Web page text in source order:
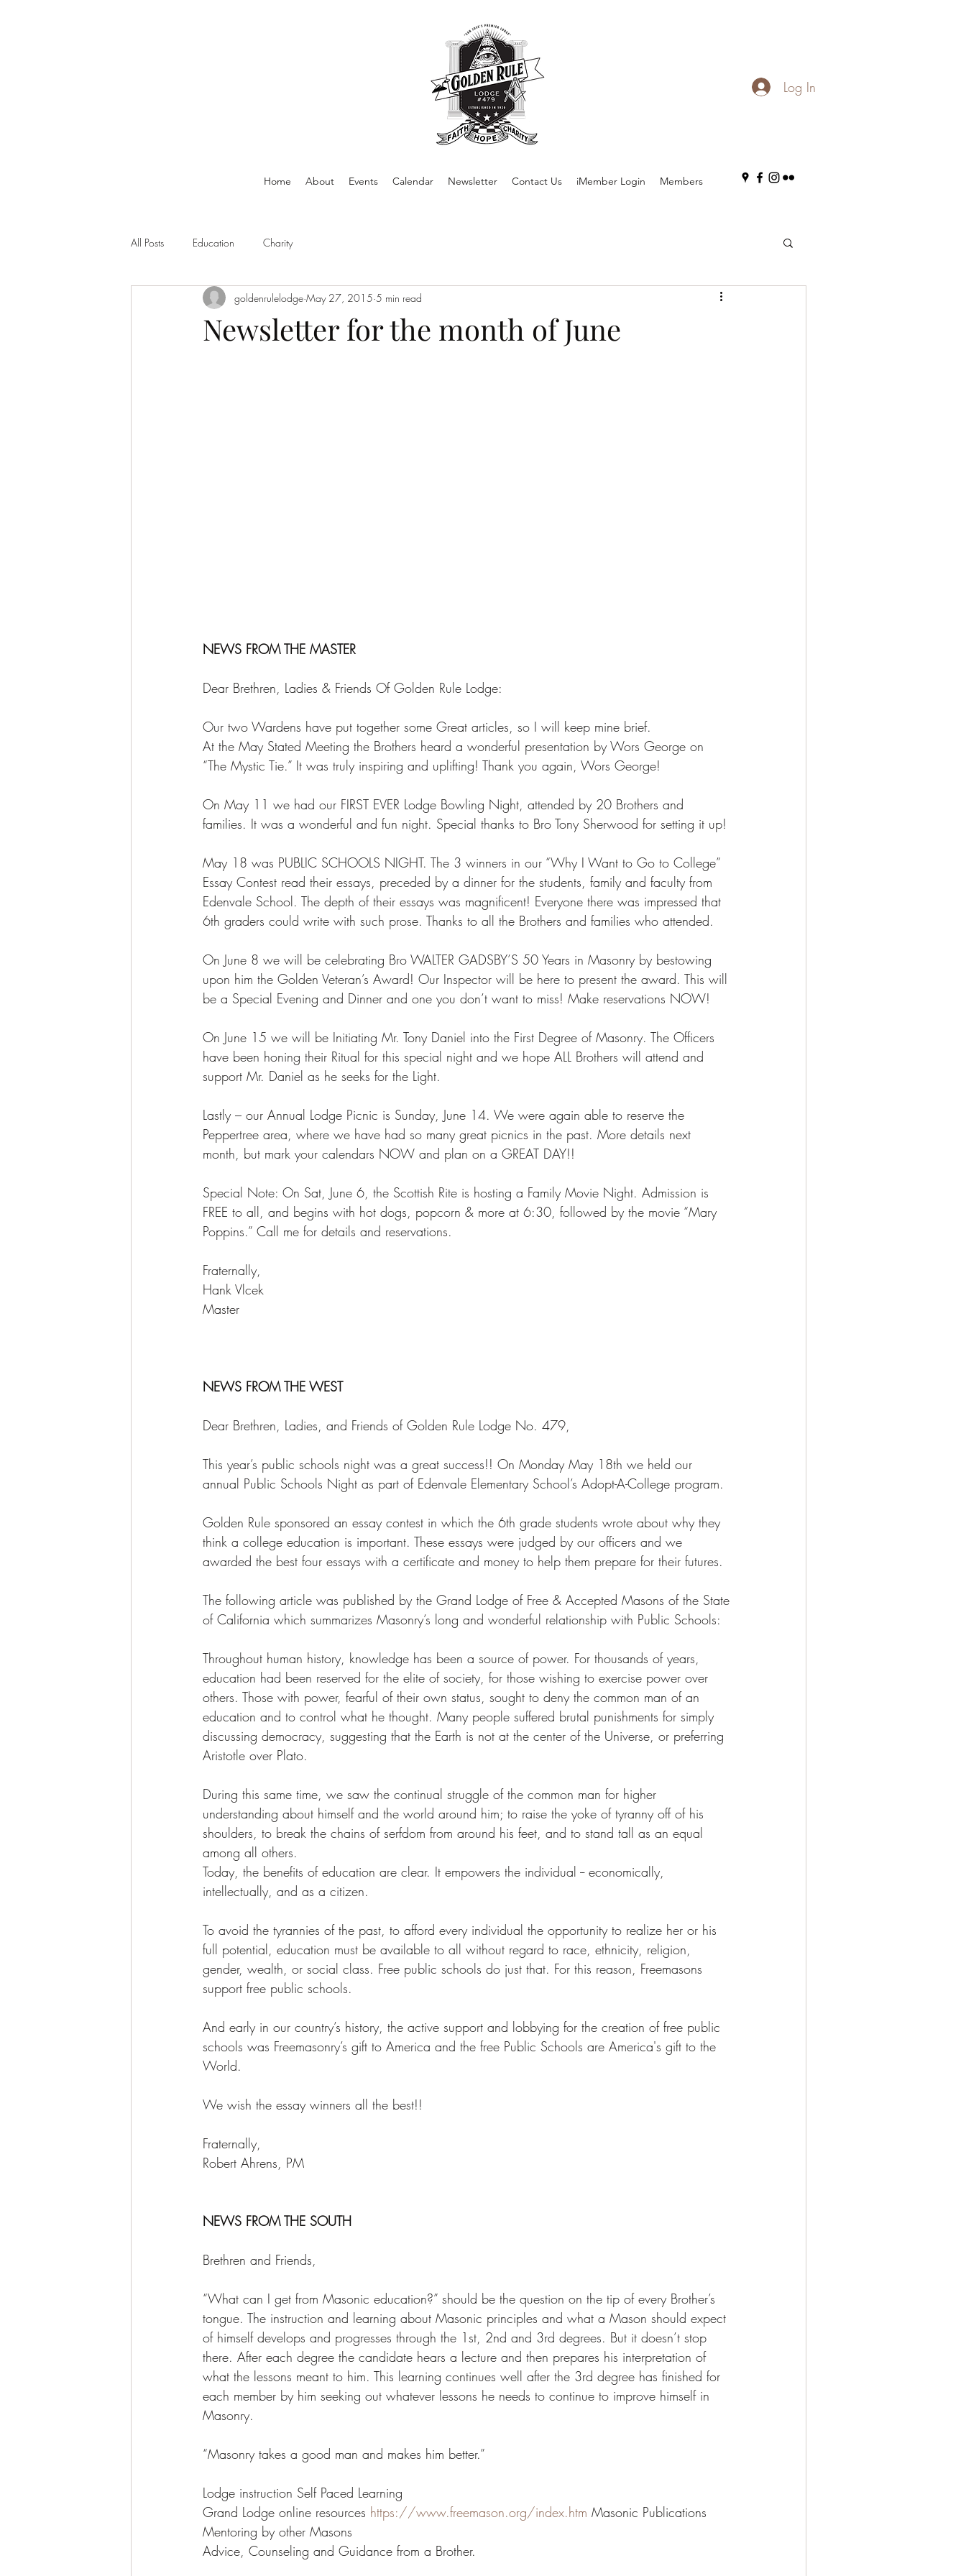
Log In
Home About Events Calendar Newsletter Contact Us iMember Login Members
All Posts Education Charity
Newsletter for the month of June
goldenrulelodge May 27, 2015 5 min read
NEWS FROM THE MASTER
Dear Brethren, Ladies & Friends Of Golden Rule Lodge:
Our two Wardens have put together some Great articles, so I will keep mine brief.
At the May Stated Meeting the Brothers heard a wonderful presentation by Wors George on
“The Mystic Tie.” It was truly inspiring and uplifting! Thank you again, Wors George!
On May 11 we had our FIRST EVER Lodge Bowling Night, attended by 20 Brothers and
families. It was a wonderful and fun night. Special thanks to Bro Tony Sherwood for setting it up!
May 18 was PUBLIC SCHOOLS NIGHT. The 3 winners in our “Why I Want to Go to College”
Essay Contest read their essays, preceded by a dinner for the students, family and faculty from
Edenvale School. The depth of their essays was magnificent! Everyone there was impressed that
6th graders could write with such prose. Thanks to all the Brothers and families who attended.
On June 8 we will be celebrating Bro WALTER GADSBY’S 50 Years in Masonry by bestowing
upon him the Golden Veteran’s Award! Our Inspector will be here to present the award. This will
be a Special Evening and Dinner and one you don’t want to miss! Make reservations NOW!
On June 15 we will be Initiating Mr. Tony Daniel into the First Degree of Masonry. The Officers
have been honing their Ritual for this special night and we hope ALL Brothers will attend and
support Mr. Daniel as he seeks for the Light.
Lastly – our Annual Lodge Picnic is Sunday, June 14. We were again able to reserve the
Peppertree area, where we have had so many great picnics in the past. More details next
month, but mark your calendars NOW and plan on a GREAT DAY!!
Special Note: On Sat, June 6, the Scottish Rite is hosting a Family Movie Night. Admission is
FREE to all, and begins with hot dogs, popcorn & more at 6:30, followed by the movie “Mary
Poppins.” Call me for details and reservations.
Fraternally,
Hank Vlcek
Master
NEWS FROM THE WEST
Dear Brethren, Ladies, and Friends of Golden Rule Lodge No. 479,
This year’s public schools night was a great success!! On Monday May 18th we held our
annual Public Schools Night as part of Edenvale Elementary School’s Adopt-A-College program.
Golden Rule sponsored an essay contest in which the 6th grade students wrote about why they
think a college education is important. These essays were judged by our officers and we
awarded the best four essays with a certificate and money to help them prepare for their futures.
The following article was published by the Grand Lodge of Free & Accepted Masons of the State
of California which summarizes Masonry’s long and wonderful relationship with Public Schools:
Throughout human history, knowledge has been a source of power. For thousands of years,
education had been reserved for the elite of society, for those wishing to exercise power over
others. Those with power, fearful of their own status, sought to deny the common man of an
education and to control what he thought. Many people suffered brutal punishments for simply
discussing democracy, suggesting that the Earth is not at the center of the Universe, or preferring
Aristotle over Plato.
During this same time, we saw the continual struggle of the common man for higher
understanding about himself and the world around him; to raise the yoke of tyranny off of his
shoulders, to break the chains of serfdom from around his feet, and to stand tall as an equal
among all others.
Today, the benefits of education are clear. It empowers the individual -- economically,
intellectually, and as a citizen.
To avoid the tyrannies of the past, to afford every individual the opportunity to realize her or his
full potential, education must be available to all without regard to race, ethnicity, religion,
gender, wealth, or social class. Free public schools do just that. For this reason, Freemasons
support free public schools.
And early in our country’s history, the active support and lobbying for the creation of free public
schools was Freemasonry’s gift to America and the free Public Schools are America's gift to the
World.
We wish the essay winners all the best!!
Fraternally,
Robert Ahrens, PM
NEWS FROM THE SOUTH
Brethren and Friends,
“What can I get from Masonic education?” should be the question on the tip of every Brother’s
tongue. The instruction and learning about Masonic principles and what a Mason should expect
of himself develops and progresses through the 1st, 2nd and 3rd degrees. But it doesn’t stop
there. After each degree the candidate hears a lecture and then prepares his interpretation of
what the lessons meant to him. This learning continues well after the 3rd degree has finished for
each member by him seeking out whatever lessons he needs to continue to improve himself in
Masonry.
“Masonry takes a good man and makes him better.”
Lodge instruction Self Paced Learning
Grand Lodge online resources https://www.freemason.org/index.htm Masonic Publications
Mentoring by other Masons
Advice, Counseling and Guidance from a Brother.